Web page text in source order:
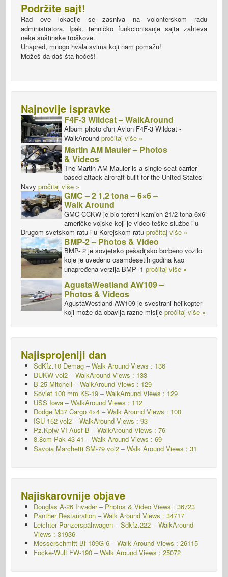
Podržite sajt!
Rad ove lokacije se zasniva na volonterskom radu
administratora. Ipak, tehničko funkcionisanje sajta zahteva
neke suštinske troškove.
Unapred, mnogo hvala svima koji nam pomažu!
Možeš da daš šta hoćeš!
Najnovije ispravke
F4F-3 Wildcat – WalkAround
Album photo d'un Avion F4F-3 Wildcat -
WalkAround pročitaj više »
Martin AM Mauler – Photos
& Videos
The Martin AM Mauler is a single-seat carrier-
based attack aircraft built for the United States
Navy pročitaj više »
GMC – 2 1,2 tona – 6×6 –
Walk Around
GMC CCKW je bio teretni kamion 21/2-tona 6x6
američke vojske koji je video teške službe i u
Drugom svetskom ratu i u Korejskom ratu pročitaj više »
BMP-2 – Photos & Video
BMP- 2 je sovjetsko pešadijsko borbeno vozilo
koje je uvedeno osamdesetih godina kao
unapređena verzija BMP- 1 pročitaj više »
AgustaWestland AW109 –
Photos & Videos
AgustaWestland AW109 je svestrani helikopter
koji može da obavlja razne misije pročitaj više »
Najisprojeniji dan
SdKfz.10 Demag – Walk Around Views : 136
DUKW vol2 – WalkAround Views : 133
B-25 Mitchell – WalkAround Views : 129
Soviet 100 mm KS-19 – WalkAround Views : 129
USS Iowa – WalkAround Views : 112
Dodge M37 Cargo 4×4 – Walk Around Views : 100
ISU-152 vol2 – WalkAround Views : 93
Pz.Kpfw VI Ausf B – WalkAround Views : 76
8.8cm Pak 43-41 – Walk Around Views : 69
Savoia Marchetti SM-79 vol2 – Walk Around Views : 31
Najiskarovnije objave
Douglas A-26 Invader – Photos & Video Views : 36723
Panther Restauration – Walk Around Views : 34717
Leichter Panzerspähwagen – Sdkfz.222 – WalkAround
Views : 31936
Messerschmitt Bf 109G-6 – Walk Around Views : 26115
Focke-Wulf FW-190 – Walk Around Views : 25072